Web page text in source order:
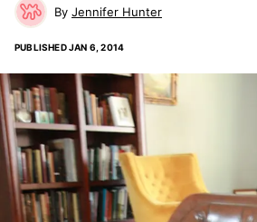
Jennifer Hunter
PUBLISHEDJAN 6, 2014